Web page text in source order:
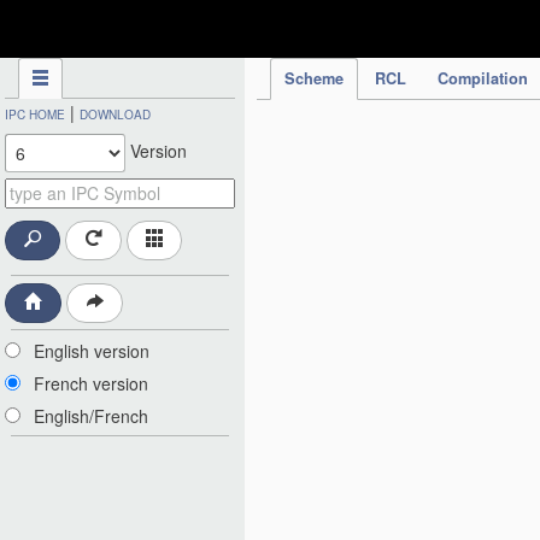
Scheme RCL Compilation
IPC HOME | DOWNLOAD
Version
English version
French version
English/French